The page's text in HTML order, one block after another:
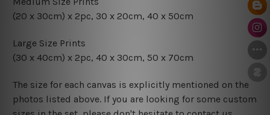
(20 x 30cm) x 2pc, 30 x 20cm, 40 x 50cm
Large Size Prints
(30 x 40cm) x 2pc, 40 x 30cm, 50 x 70cm
The size for each canvas is explicitly mentioned on the
photos listed above. If you are looking for some custom